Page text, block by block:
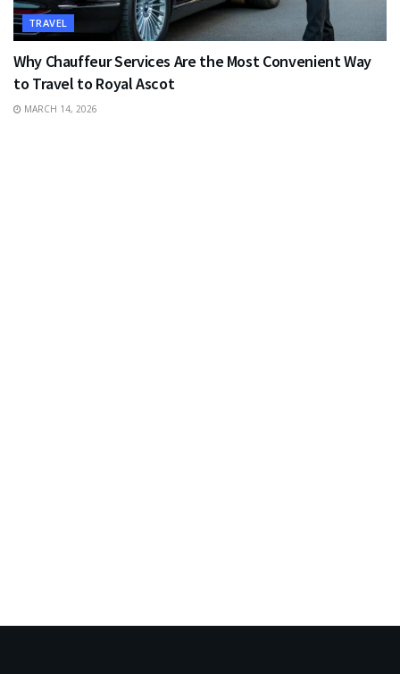
TRAVEL
Why Chauffeur Services Are the Most Convenient Way
to Travel to Royal Ascot
MARCH 14, 2026